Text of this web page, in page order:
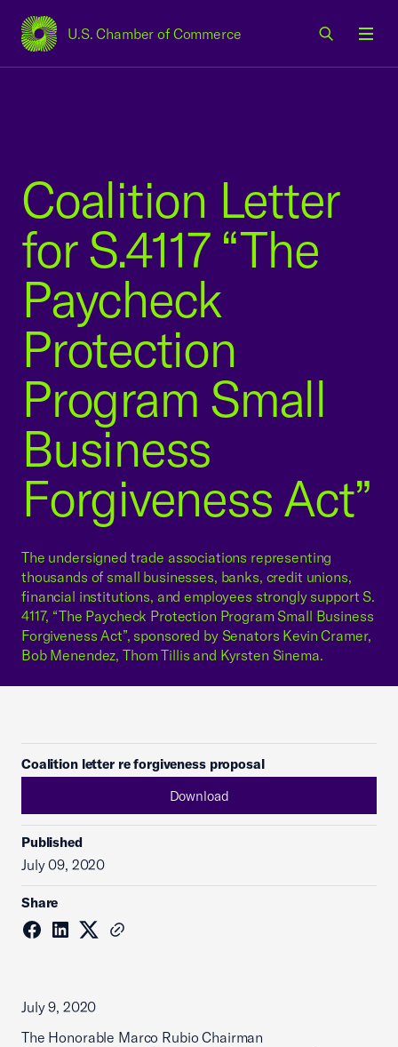
U.S. Chamber of Commerce
USCC Homepage
Coalition Letter
for S.4117 “The
Paycheck
Protection
Program Small
Business
Forgiveness Act”
The undersigned trade associations representing
thousands of small businesses, banks, credit unions,
financial institutions, and employees strongly support S.
4117, “The Paycheck Protection Program Small Business
Forgiveness Act”, sponsored by Senators Kevin Cramer,
Bob Menendez, Thom Tillis and Kyrsten Sinema.
Coalition letter re forgiveness proposal
Download
Published
July 09, 2020
Share
July 9, 2020
The Honorable Marco Rubio Chairman